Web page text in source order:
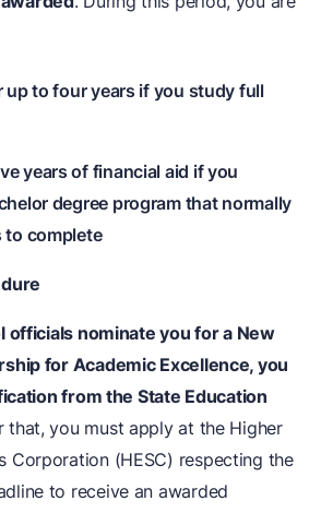
up to four years if you study full
years of financial aid if you
degree program that normally
to complete
officials nominate you for a New
for Academic Excellence, you
from the State Education
that, you must apply at the Higher
Corporation (HESC) respecting the
to receive an awarded